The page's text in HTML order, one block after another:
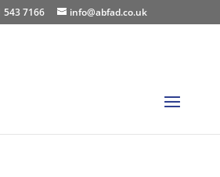
543 7166 info@abfad.co.uk